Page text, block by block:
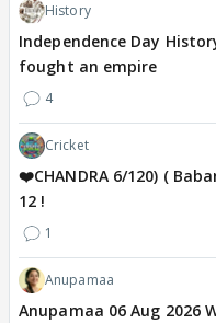
History
Independence Day
fought an empire
4
Cricket
❤️CHANDRA 6/120) (
12 !
1
Anupamaa
Anupamaa 06 Aug 2026